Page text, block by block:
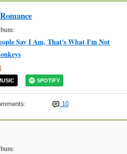
Say I Am, That's What I'm Not
SPOTIFY
10